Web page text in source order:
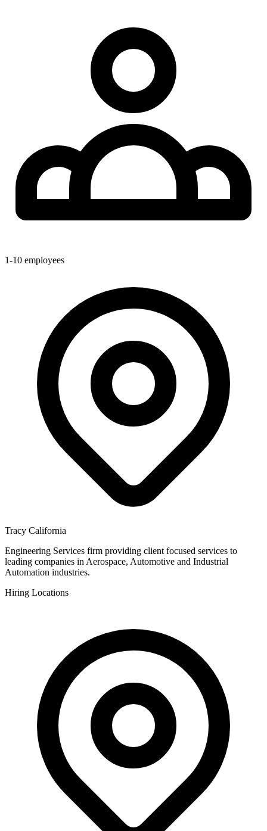
1-10 employees
Tracy California
Engineering Services firm providing client focused services to
leading companies in Aerospace, Automotive and Industrial
Automation industries.
Hiring Locations